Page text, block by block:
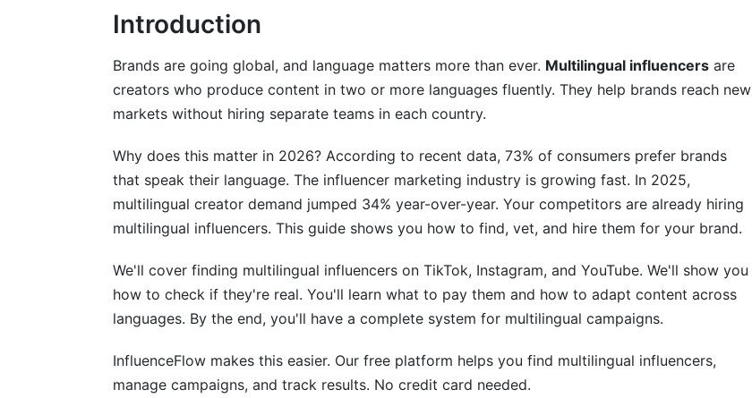
Confirm Creator Credibility
Regional Pricing Guide by Language and Region (2026 Rates)
High-Demand Languages
Emerging Market Languages
Geographic Price Variations
What Changes, What Stays the Same
Hashtag Research and Caption Optimization
Technical Execution: Subtitles and Localization
Introduction
Brands are going global, and language matters more than ever. Multilingual influencers are
creators who produce content in two or more languages fluently. They help brands reach new
markets without hiring separate teams in each country.
Why does this matter in 2026? According to recent data, 73% of consumers prefer brands
that speak their language. The influencer marketing industry is growing fast. In 2025,
multilingual creator demand jumped 34% year-over-year. Your competitors are already hiring
multilingual influencers. This guide shows you how to find, vet, and hire them for your brand.
We'll cover finding multilingual influencers on TikTok, Instagram, and YouTube. We'll show you
how to check if they're real. You'll learn what to pay them and how to adapt content across
languages. By the end, you'll have a complete system for multilingual campaigns.
InfluenceFlow makes this easier. Our free platform helps you find multilingual influencers,
manage campaigns, and track results. No credit card needed.